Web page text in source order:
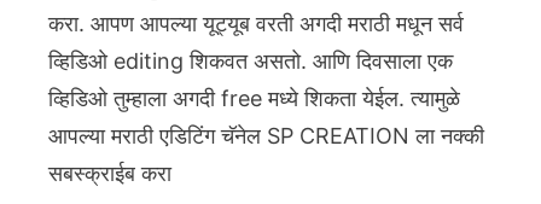
करा. आपण आपल्या यूट्यूब वरती अगदी मराठी मधून सर्व
व्हिडिओ editing शिकवत असतो. आणि दिवसाला एक
व्हिडिओ तुम्हाला अगदी free मध्ये शिकता येईल. त्यामुळे
आपल्या मराठी एडिटिंग चॅनेल SP CREATION ला नक्की
सबस्क्राईब करा